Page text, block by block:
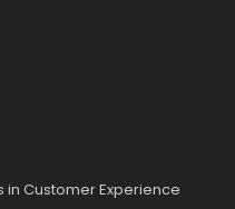
in Customer Experience